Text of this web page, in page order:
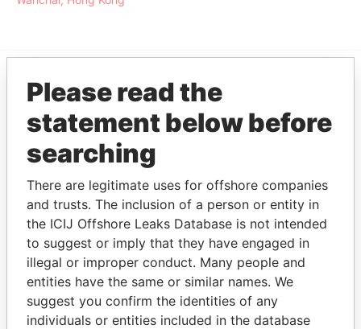
EXPLORE MORE FROM
Offshore Leaks
THEPOWERPLAYERS
Explore the offshore connections of world leaders,
Please read the
statement below before
searching
There are legitimate uses for offshore companies
and trusts. The inclusion of a person or entity in
the ICIJ Offshore Leaks Database is not intended
to suggest or imply that they have engaged in
illegal or improper conduct. Many people and
entities have the same or similar names. We
suggest you confirm the identities of any
individuals or entities included in the database